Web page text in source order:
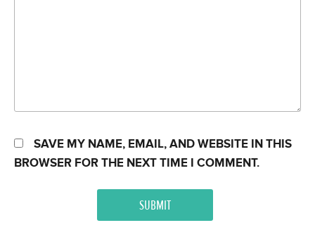
SAVE MY NAME, EMAIL, AND WEBSITE IN THIS
BROWSER FOR THE NEXT TIME I COMMENT.